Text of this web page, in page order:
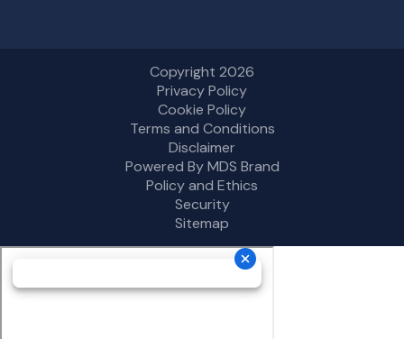
Copyright 2026
Privacy Policy
Cookie Policy
Terms and Conditions
Disclaimer
Powered By MDS Brand
Policy and Ethics
Security
Sitemap